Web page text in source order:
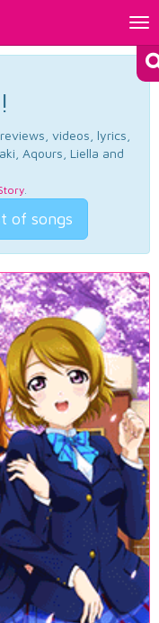
videos, lyrics,
Aqours, Liella and
.
of songs